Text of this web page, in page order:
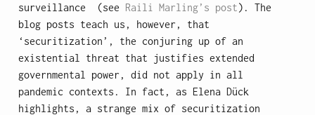
surveillance (see Raili Marling’s post). The
blog posts teach us, however, that
‘securitization’, the conjuring up of an
existential threat that justifies extended
governmental power, did not apply in all
pandemic contexts. In fact, as Elena Dück
highlights, a strange mix of securitization